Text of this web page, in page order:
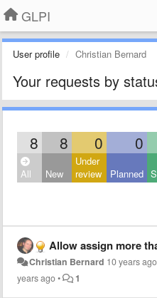
GLPI
User profile Christian Bernard
Your requests by
8 8 0 0
All New
Under
review
Planned
Allow assign more
Christian Bernard 10 years ago
years ago• 1